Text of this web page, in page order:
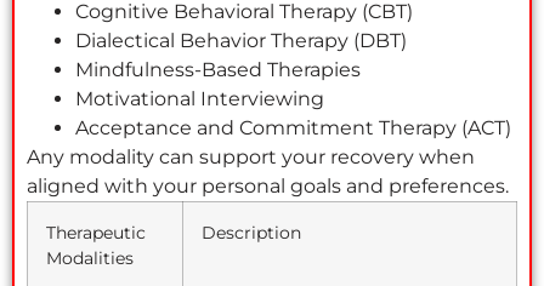
Cognitive Behavioral Therapy (CBT)
Dialectical Behavior Therapy (DBT)
Mindfulness-Based Therapies
Motivational Interviewing
Acceptance and Commitment Therapy (ACT)
Any modality can support your recovery when
aligned with your personal goals and preferences.
Therapeutic
Modalities
Description